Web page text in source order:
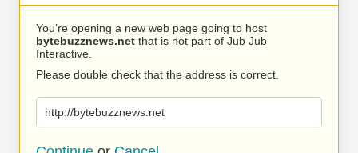
You’re opening a new web page going to host
bytebuzznews.net that is not part of Jub Jub
Interactive.
Please double check that the address is correct.
http://bytebuzznews.net